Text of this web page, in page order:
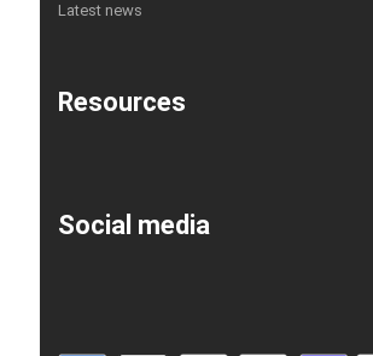
Latest news
Resources
Social media